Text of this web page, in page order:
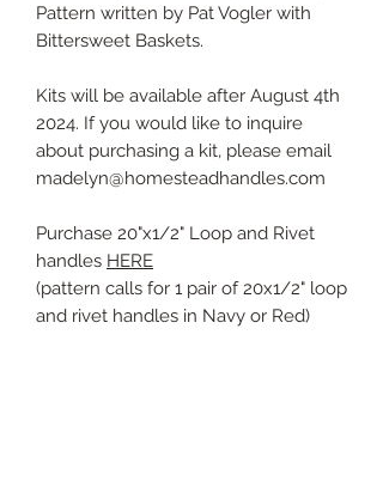
Pattern written by Pat Vogler with
Bittersweet Baskets.
Kits will be available after August 4th
2024. If you would like to inquire
about purchasing a kit, please email
madelyn@homesteadhandles.com
Purchase 20"x1/2" Loop and Rivet
handles HERE
(pattern calls for 1 pair of 20x1/2" loop
and rivet handles in Navy or Red)